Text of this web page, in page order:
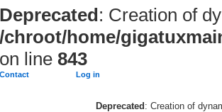
Deprecated: Creation of
/chroot/home/
on line 843
Contact Log in
Deprecated : Creation of